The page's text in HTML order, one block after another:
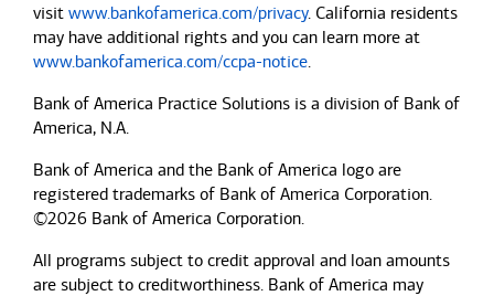
visit www.bankofamerica.com/privacy. California residents
may have additional rights and you can learn more at
www.bankofamerica.com/ccpa-notice.
Bank of America Practice Solutions is a division of Bank of
America, N.A.
Bank of America and the Bank of America logo are
registered trademarks of Bank of America Corporation.
©2026 Bank of America Corporation.
All programs subject to credit approval and loan amounts
are subject to creditworthiness. Bank of America may